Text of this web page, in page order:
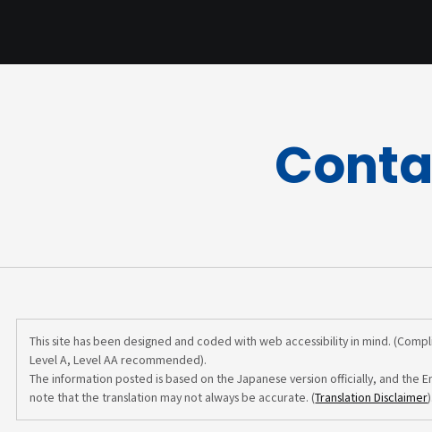
This site has been designed and coded with web accessibility in mind.
Level A, Level AA recommended).
The information posted is based on the Japanese version officially, and the
note that the translation may not always be accurate. (Translation Disclaimer).